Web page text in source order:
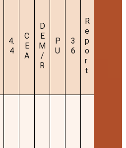
4.
4
C
E
A
D
E
M
/
R
P
U
3
6
R
e
p
o
r
t